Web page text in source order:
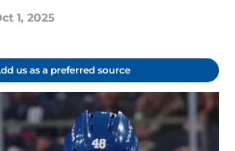
1, 2025
us as a preferred source